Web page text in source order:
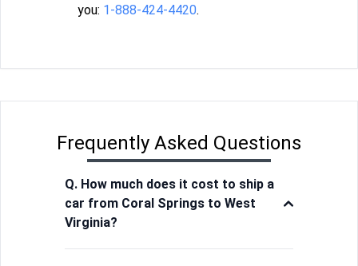
you: 1-888-424-4420.
Frequently Asked Questions
Q. How much does it cost to ship a
car from Coral Springs to West
Virginia?